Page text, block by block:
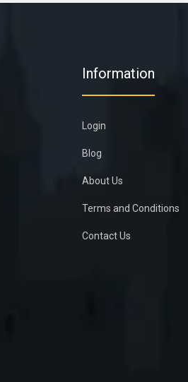
Information
Login
Blog
About Us
Terms and Conditions
Contact Us